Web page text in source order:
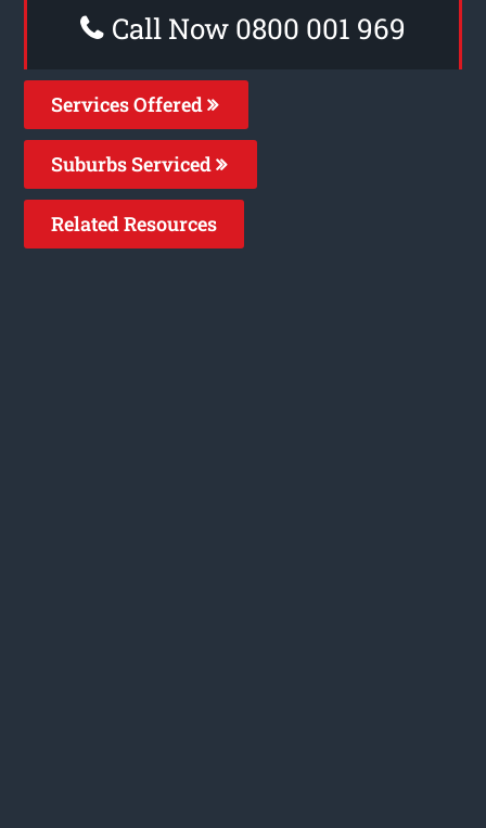
Call Now 0800 001 969
Services Offered
Suburbs Serviced
Related Resources